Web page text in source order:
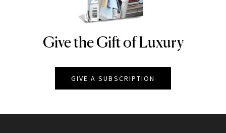
NEWBEAUTY
Give the Gift of Luxury
GIVE A SUBSCRIPTION